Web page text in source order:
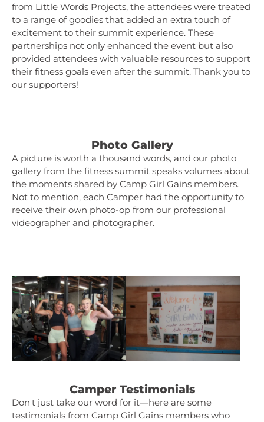
from Little Words Projects, the attendees were treated
to a range of goodies that added an extra touch of
excitement to their summit experience. These
partnerships not only enhanced the event but also
provided attendees with valuable resources to support
their fitness goals even after the summit. Thank you to
our supporters!
Photo Gallery
A picture is worth a thousand words, and our photo
gallery from the fitness summit speaks volumes about
the moments shared by Camp Girl Gains members.
Not to mention, each Camper had the opportunity to
receive their own photo-op from our professional
videographer and photographer.
Camper Testimonials
Don't just take our word for it—here are some
testimonials from Camp Girl Gains members who